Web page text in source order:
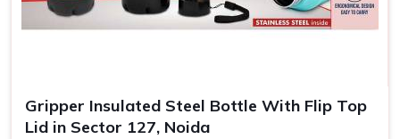
Gripper Insulated Steel Bottle With Flip Top
Lid in Sector 127, Noida